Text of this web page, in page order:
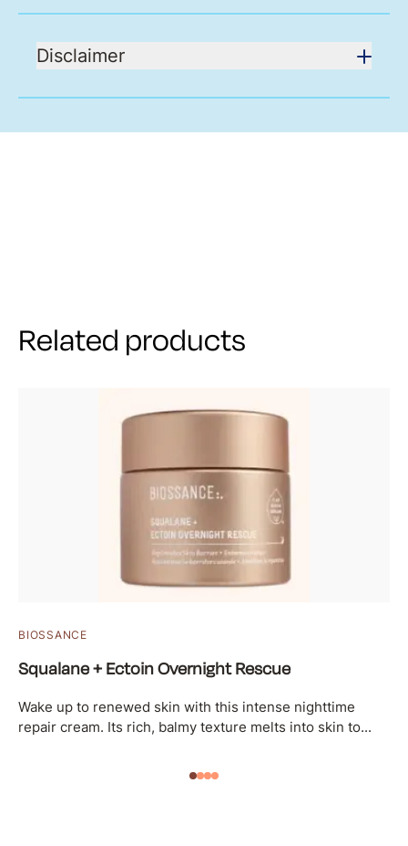
Disclaimer
Related products
BIOSSANCE
Squalane + Ectoin Overnight Rescue
Wake up to renewed skin with this intense nighttime
repair cream. Its rich, balmy texture melts into skin to...